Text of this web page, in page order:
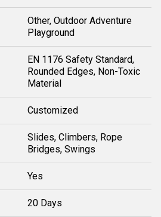
Other, Outdoor Adventure
Playground
EN 1176 Safety Standard,
Rounded Edges, Non-Toxic
Material
Customized
Slides, Climbers, Rope
Bridges, Swings
Yes
20 Days